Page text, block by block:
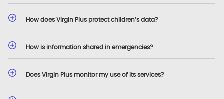
How does Virgin Plus protect children’s data?
How is information shared in emergencies?
Does Virgin Plus monitor my use of its services?